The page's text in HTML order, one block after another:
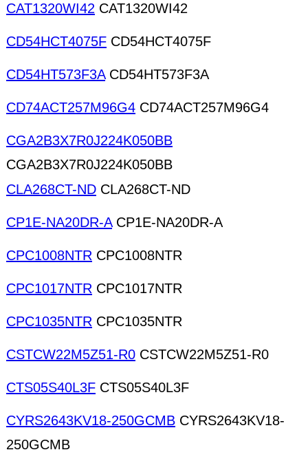
CAT1320WI42 CAT1320WI42
CD54HCT4075F CD54HCT4075F
CD54HT573F3ACD54HT573F3A
CD74ACT257M96G4 CD74ACT257M96G4
CGA2B3X7R0J224K050BB
CGA2B3X7R0J224K050BB
CLA268CT-ND CLA268CT-ND
CP1E-NA20DR-ACP1E-NA20DR-A
CPC1008NTR CPC1008NTR
CPC1017NTR CPC1017NTR
CPC1035NTR CPC1035NTR
CSTCW22M5Z51-R0 CSTCW22M5Z51-R0
CTS05S40L3F CTS05S40L3F
CYRS2643KV18-250GCMB CYRS2643KV18-
250GCMB